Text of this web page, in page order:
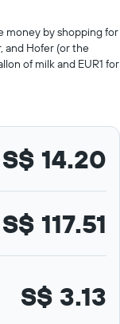
money by shopping for
and Hofer (or the
of milk and EUR1 for
S$ 14.20
S$ 117.51
S$ 3.13